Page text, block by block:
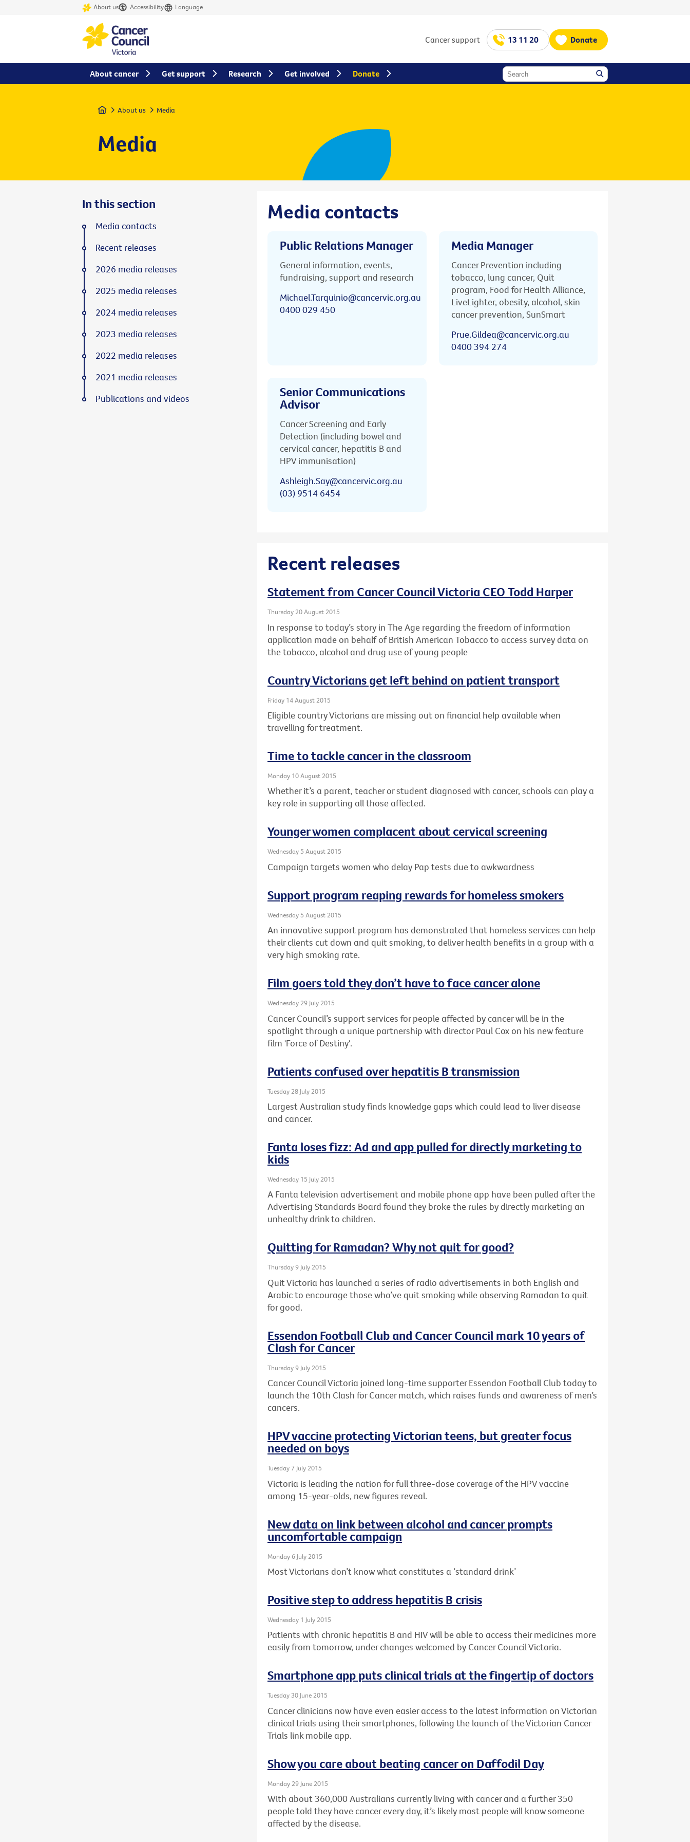
About us Accessibility Language
Cancer support 13 11 20 Donate
Home About us Media
Media
Media contacts
Public Relations Manager
General information, events,
fundraising, support and research
Michael.Tarquinio@cancervic.org.au
0400 029 450
Media Manager
Cancer Prevention including
tobacco, lung cancer, Quit
program, Food for Health Alliance,
LiveLighter, obesity, alcohol, skin
cancer prevention, SunSmart
Prue.Gildea@cancervic.org.au
0400 394 274
Senior Communications
Advisor
Cancer Screening and Early
Detection (including bowel and
cervical cancer, hepatitis B and
HPV immunisation)
Ashleigh.Say@cancervic.org.au
(03) 9514 6454
Recent releases
Statement from Cancer Council Victoria CEO Todd Harper
Thursday 20 August 2015
In response to today’s story in The Age regarding the freedom of information
application made on behalf of British American Tobacco to access survey data on
the tobacco, alcohol and drug use of young people
Country Victorians get left behind on patient transport
Friday 14 August 2015
Eligible country Victorians are missing out on financial help available when
travelling for treatment.
Time to tackle cancer in the classroom
Monday 10 August 2015
Whether it’s a parent, teacher or student diagnosed with cancer, schools can play a
key role in supporting all those affected.
Younger women complacent about cervical screening
Wednesday 5 August 2015
Campaign targets women who delay Pap tests due to awkwardness
Support program reaping rewards for homeless smokers
Wednesday 5 August 2015
An innovative support program has demonstrated that homeless services can help
their clients cut down and quit smoking, to deliver health benefits in a group with a
very high smoking rate.
Film goers told they don’t have to face cancer alone
Wednesday 29 July 2015
Cancer Council’s support services for people affected by cancer will be in the
spotlight through a unique partnership with director Paul Cox on his new feature
film 'Force of Destiny'.
Patients confused over hepatitis B transmission
Tuesday 28 July 2015
Largest Australian study finds knowledge gaps which could lead to liver disease
and cancer.
Fanta loses fizz: Ad and app pulled for directly marketing to
kids
Wednesday 15 July 2015
A Fanta television advertisement and mobile phone app have been pulled after the
Advertising Standards Board found they broke the rules by directly marketing an
unhealthy drink to children.
Quitting for Ramadan? Why not quit for good?
Thursday 9 July 2015
Quit Victoria has launched a series of radio advertisements in both English and
Arabic to encourage those who’ve quit smoking while observing Ramadan to quit
for good.
Essendon Football Club and Cancer Council mark 10 years of
Clash for Cancer
Thursday 9 July 2015
Cancer Council Victoria joined long-time supporter Essendon Football Club today to
launch the 10th Clash for Cancer match, which raises funds and awareness of men’s
cancers.
HPV vaccine protecting Victorian teens, but greater focus
needed on boys
Tuesday 7 July 2015
Victoria is leading the nation for full three-dose coverage of the HPV vaccine
among 15-year-olds, new figures reveal.
New data on link between alcohol and cancer prompts
uncomfortable campaign
Monday 6 July 2015
Most Victorians don’t know what constitutes a ‘standard drink’
Positive step to address hepatitis B crisis
Wednesday 1 July 2015
Patients with chronic hepatitis B and HIV will be able to access their medicines more
easily from tomorrow, under changes welcomed by Cancer Council Victoria.
Smartphone app puts clinical trials at the fingertip of doctors
Tuesday 30 June 2015
Cancer clinicians now have even easier access to the latest information on Victorian
clinical trials using their smartphones, following the launch of the Victorian Cancer
Trials link mobile app.
Show you care about beating cancer on Daffodil Day
Monday 29 June 2015
With about 360,000 Australians currently living with cancer and a further 350
people told they have cancer every day, it’s likely most people will know someone
affected by the disease.
In this section
Media contacts
Recent releases
2026 media releases
2025 media releases
2024 media releases
2023 media releases
2022 media releases
2021 media releases
Publications and videos
About cancer Get support Research Get involved Donate